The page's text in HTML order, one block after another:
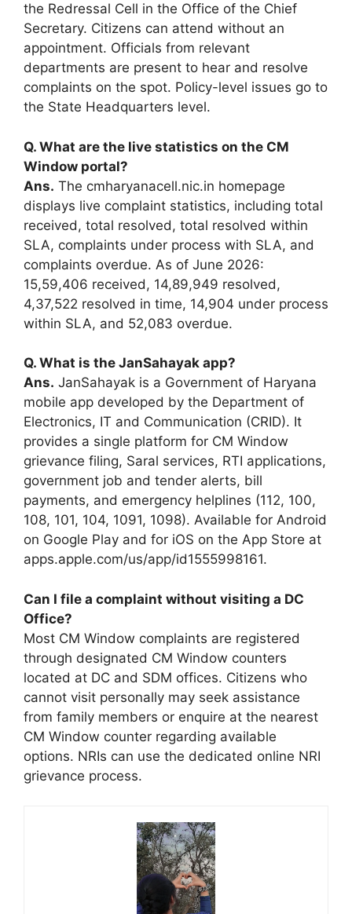
the Redressal Cell in the Office of the Chief
Secretary. Citizens can attend without an
appointment. Officials from relevant
departments are present to hear and resolve
complaints on the spot. Policy-level issues go to
the State Headquarters level.
Q. What are the live statistics on the CM
Window portal?
Ans. The cmharyanacell.nic.in homepage
displays live complaint statistics, including total
received, total resolved, total resolved within
SLA, complaints under process with SLA, and
complaints overdue. As of June 2026:
15,59,406 received, 14,89,949 resolved,
4,37,522 resolved in time, 14,904 under process
within SLA, and 52,083 overdue.
Q. What is the JanSahayak app?
Ans. JanSahayak is a Government of Haryana
mobile app developed by the Department of
Electronics, IT and Communication (CRID). It
provides a single platform for CM Window
grievance filing, Saral services, RTI applications,
government job and tender alerts, bill
payments, and emergency helplines (112, 100,
108, 101, 104, 1091, 1098). Available for Android
on Google Play and for iOS on the App Store at
apps.apple.com/us/app/id1555998161.
Can I file a complaint without visiting a DC
Office?
Most CM Window complaints are registered
through designated CM Window counters
located at DC and SDM offices. Citizens who
cannot visit personally may seek assistance
from family members or enquire at the nearest
CM Window counter regarding available
options. NRIs can use the dedicated online NRI
grievance process.